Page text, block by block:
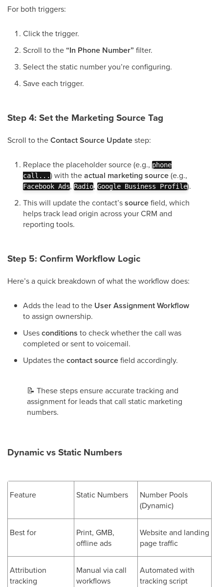
For both triggers:
Click the trigger.
Scroll to the“In Phone Number” filter.
Select the static number you’re configuring.
Save each trigger.
Step 4: Set the Marketing Source Tag
Scroll to theContact Source Updatestep:
Replace the placeholder source (e.g., phone
call...) with theactual marketing source(e.g.,
Facebook Ads, Radio, Google Business Profile).
This will update the contact’ssourcefield, which
helps track lead origin across your CRM and
reporting tools.
Step 5: Confirm Workflow Logic
Here’s a quick breakdown of what the workflow does:
Adds the lead to the User Assignment Workflow
to assign ownership.
Usesconditions to check whether the call was
completed or sent to voicemail.
Updates thecontact sourcefield accordingly.
📝 These steps ensure accurate tracking and
assignment for leads that call static marketing
numbers.
Dynamic vs Static Numbers
Feature Static Numbers
Number Pools
(Dynamic)
Best for
Print, GMB,
offline ads
Website and landing
page traffic
Attribution
tracking
Manual via call
workflows
Automated with
tracking script